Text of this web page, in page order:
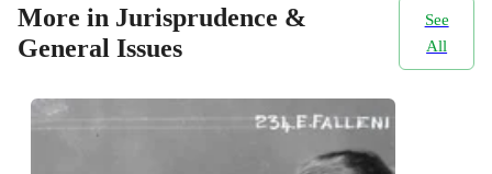
More in Jurisprudence &
General Issues
See
All